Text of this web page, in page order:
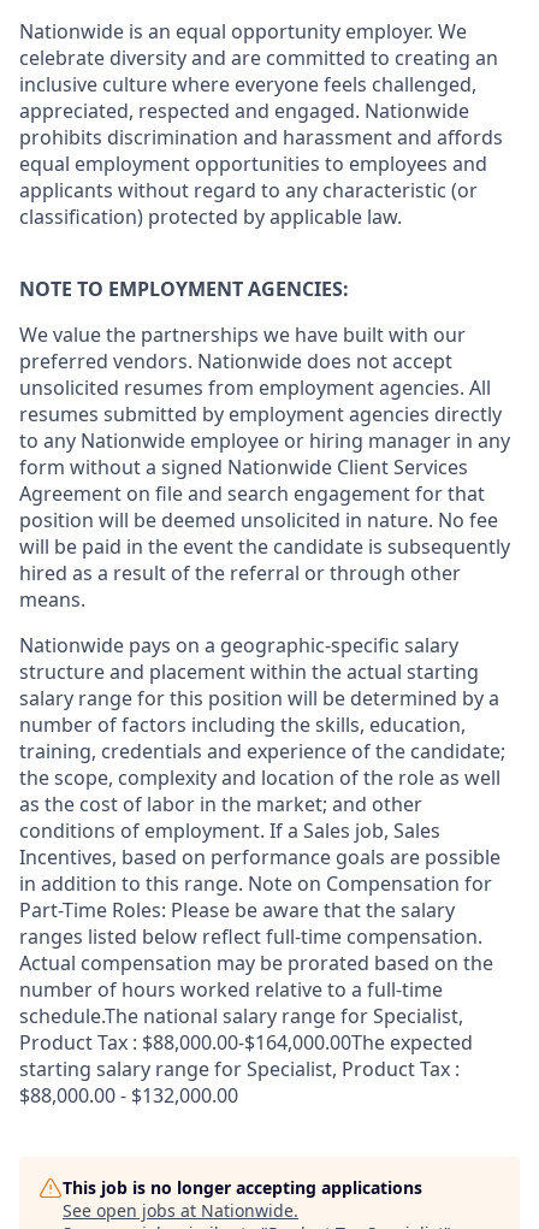
Nationwide is an equal opportunity employer. We
celebrate diversity and are committed to creating an
inclusive culture where everyone feels challenged,
appreciated, respected and engaged. Nationwide
prohibits discrimination and harassment and affords
equal employment opportunities to employees and
applicants without regard to any characteristic (or
classification) protected by applicable law.
NOTE TO EMPLOYMENT AGENCIES:
We value the partnerships we have built with our
preferred vendors. Nationwide does not accept
unsolicited resumes from employment agencies. All
resumes submitted by employment agencies directly
to any Nationwide employee or hiring manager in any
form without a signed Nationwide Client Services
Agreement on file and search engagement for that
position will be deemed unsolicited in nature. No fee
will be paid in the event the candidate is subsequently
hired as a result of the referral or through other
means.
Nationwide pays on a geographic-specific salary
structure and placement within the actual starting
salary range for this position will be determined by a
number of factors including the skills, education,
training, credentials and experience of the candidate;
the scope, complexity and location of the role as well
as the cost of labor in the market; and other
conditions of employment. If a Sales job, Sales
Incentives, based on performance goals are possible
in addition to this range. Note on Compensation for
Part-Time Roles: Please be aware that the salary
ranges listed below reflect full-time compensation.
Actual compensation may be prorated based on the
number of hours worked relative to a full-time
schedule.The national salary range for Specialist,
Product Tax : $88,000.00-$164,000.00The expected
starting salary range for Specialist, Product Tax :
$88,000.00 - $132,000.00
This job is no longer accepting applications
See open jobs at Nationwide.